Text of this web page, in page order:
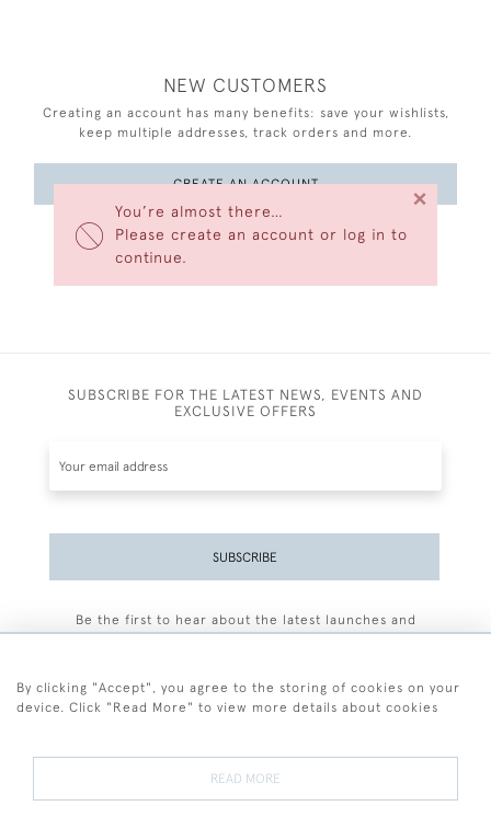
You’re almost there…
Please create an account or log in to
continue.
×
NEW CUSTOMERS
Creating an account has many benefits: save your wishlists,
keep multiple addresses, track orders and more.
CREATE AN ACCOUNT
SUBSCRIBE FOR THE LATEST NEWS, EVENTS AND
EXCLUSIVE OFFERS
SUBSCRIBE
Be the first to hear about the latest launches and
By clicking "Accept", you agree to the storing of cookies on your
device. Click "Read More" to view more details about cookies
READ MORE